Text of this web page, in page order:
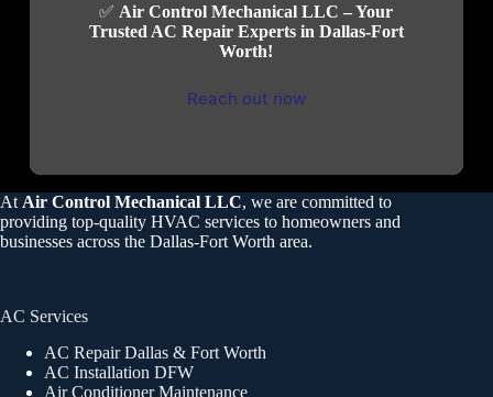
✅ Air Control Mechanical LLC – Your
Trusted AC Repair Experts in Dallas-Fort
Worth!
Reach out now
AtAir Control Mechanical LLC, we are committed to
providing top-quality HVAC services to homeowners and
businesses across the Dallas-Fort Worth area.
AC Services
AC Repair Dallas & Fort Worth
AC Installation DFW
Air Conditioner Maintenance